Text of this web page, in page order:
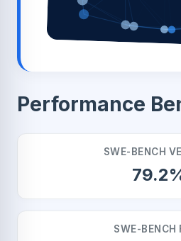
Performance
SWE-BENCH
SWE-BENCH